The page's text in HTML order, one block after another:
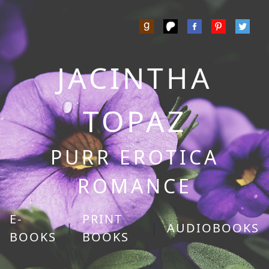
JACINTHA
TOPAZ
PURR EROTICA
ROMANCE
E-
BOOKS
|
PRINT
BOOKS
| AUDIOBOOKS